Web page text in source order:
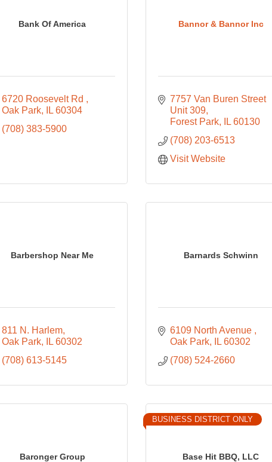
Bank Of America
6720 Roosevelt Rd
Oak Park
IL 60304
(708) 383-5900
Bannor & Bannor Inc
7757 Van Buren Street
Unit 309
Forest Park
IL 60130
(708) 203-6513
Visit Website
Barbershop Near Me
811 N. Harlem
Oak Park
IL 60302
(708) 613-5145
Barnards Schwinn
6109 North Avenue
Oak Park
IL 60302
(708) 524-2660
Baronger Group Base Hit BBQ, LLC
BUSINESS DISTRICT ONLY